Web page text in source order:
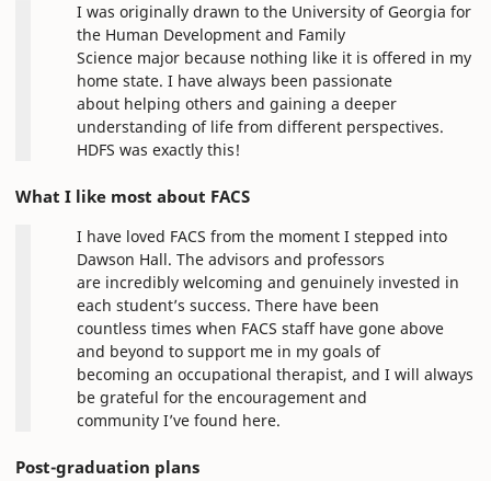
I was originally drawn to the University of Georgia for
the Human Development and Family
Science major because nothing like it is offered in my
home state. I have always been passionate
about helping others and gaining a deeper
understanding of life from different perspectives.
HDFS was exactly this!
What I like most about FACS
I have loved FACS from the moment I stepped into
Dawson Hall. The advisors and professors
are incredibly welcoming and genuinely invested in
each student’s success. There have been
countless times when FACS staff have gone above
and beyond to support me in my goals of
becoming an occupational therapist, and I will always
be grateful for the encouragement and
community I’ve found here.
Post-graduation plans